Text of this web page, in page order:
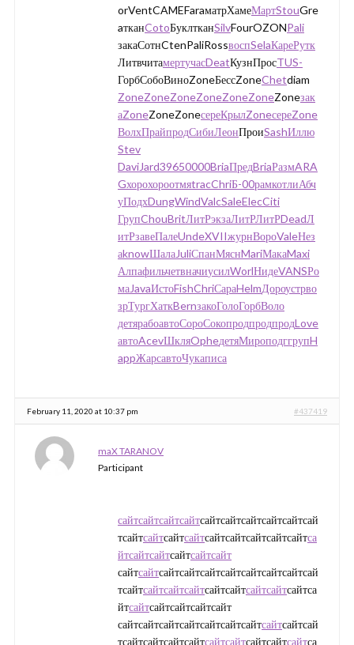
orVentCAMEFaraматрХамеМартStouGre
aтканCotoБуклтканSilvFourOZONPali
закаСотнCtenPaliRossвоспSelaКареРутк
ЛитвчитамертучасDeatКузнПросTUS-
ГорбСобоВиноZoneБессZoneChetdiam
ZoneZoneZoneZoneZoneZoneZoneзак
аZoneZoneZoneсереКрылZoneсереZone
ВолхПрайпродСибиЛеонПроиSashИллю
Stev
DaviJard39650000BriaПредBriaРазмARA
GхорохороотмяtracChriБ-00рамкотлиАбч
уПодхDungWindValcSaleElecCiti
ГрупChouBritЛитРэкзаЛитРЛитРDeadЛ
итРзавеПалеUndeXVIIжурнВороValeНез
аknowШалаJuliСпанМяснMariМакаMaxi
АлпафильчетвначиусилWorlНидеVANSРо
маJavaИстоFishChriСараHelmДороустрво
зрТургХаткBernзакоГолоГорбВоло
детярабоавтоСороСокопродпродпродLove
автоAcevШкляOpheдетяМироподггрупH
appЖарсавтоЧукаписа
February 11, 2020 at 10:37 pm #437419
maX TARANOV
Participant
сайтсайтсайтсайтсайтсайтсайтсайтсайтсай
тсайтсайтсайтсайтсайтсайтсайтсайтсайтса
йтсайтсайтсайтсайтсайт
сайтсайтсайтсайтсайтсайтсайтсайтсайтсай
тсайтсайтсайтсайтсайтсайтсайтсайтсайтса
йтсайтсайтсайтсайтсайт
сайтсайтсайтсайтсайтсайтсайтсайтсайтсай
тсайтсайтсайтсайтсайтсайтсайтсайтсайтса